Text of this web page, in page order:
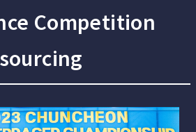
Competition